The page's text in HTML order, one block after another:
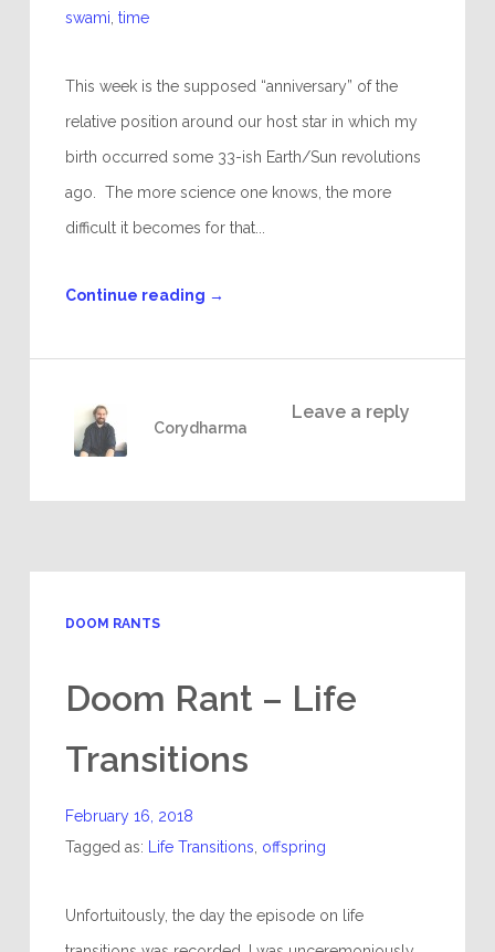
swami time
This week is the supposed “anniversary” of the
relative position around our host star in which my
birth occurred some 33-ish Earth/Sun revolutions
ago. The more science one knows, the more
difficult it becomes for that...
Continue reading →
Leave a reply
Corydharma
DOOM RANTS
Doom Rant – Life
Transitions
February 16, 2018
Tagged as:
Life Transitions offspring
Unfortuitously, the day the episode on life